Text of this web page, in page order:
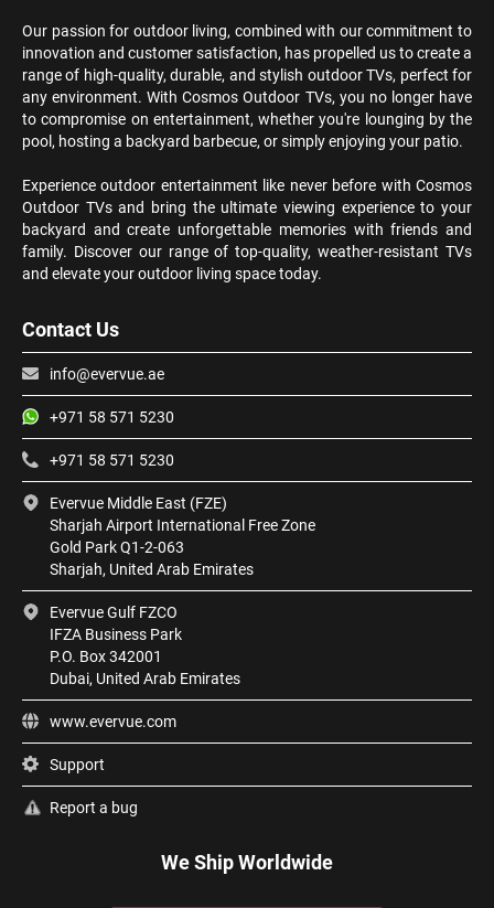
Our passion for outdoor living, combined with our commitment to
innovation and customer satisfaction, has propelled us to create a
range of high-quality, durable, and stylish outdoor TVs, perfect for
any environment. With Cosmos Outdoor TVs, you no longer have
to compromise on entertainment, whether you're lounging by the
pool, hosting a backyard barbecue, or simply enjoying your patio.
Experience outdoor entertainment like never before with Cosmos
Outdoor TVs and bring the ultimate viewing experience to your
backyard and create unforgettable memories with friends and
family. Discover our range of top-quality, weather-resistant TVs
and elevate your outdoor living space today.
Contact Us
info@evervue.ae
+971 58 571 5230
+971 58 571 5230
Evervue Middle East (FZE)
Sharjah Airport International Free Zone
Gold Park Q1-2-063
Sharjah, United Arab Emirates
Evervue Gulf FZCO
IFZA Business Park
P.O. Box 342001
Dubai, United Arab Emirates
www.evervue.com
Support
Report a bug
We Ship Worldwide